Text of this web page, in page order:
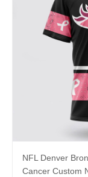
NFL Denver
Cancer Custom